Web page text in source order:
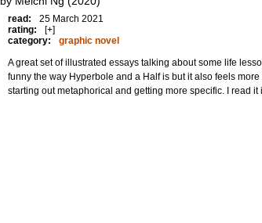
read:
25 March 2021
rating:
[+]
category:
graphic novel
A great set of illustrated essays talking about some life
funny the way Hyperbole and a Half is but it also feels
starting out metaphorical and getting more specific. I read